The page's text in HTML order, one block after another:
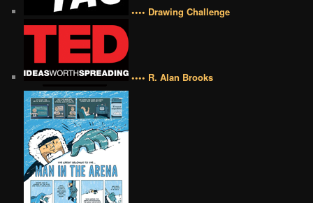
•••• Drawing Challenge
•••• R. Alan Brooks